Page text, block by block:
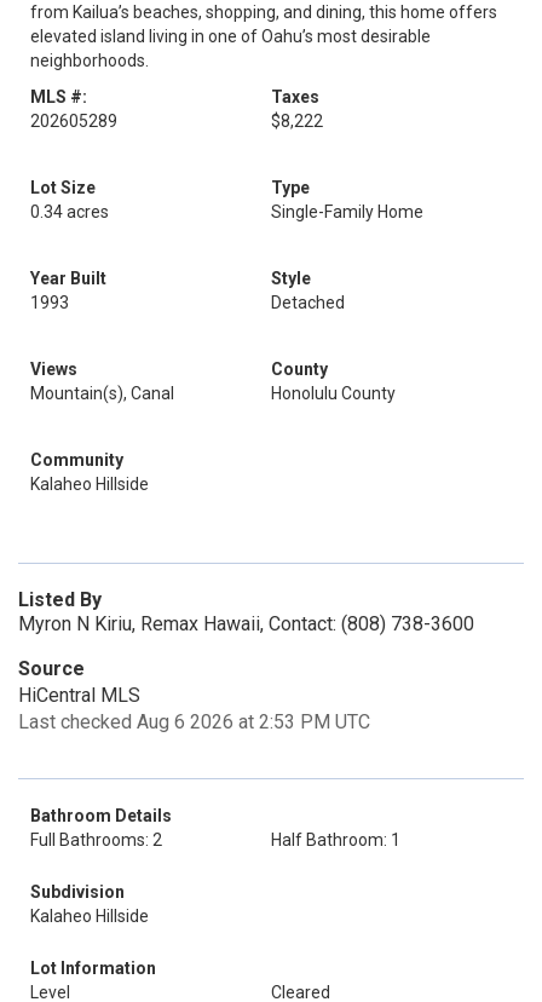
from Kailua’s beaches, shopping, and dining, this home offers
elevated island living in one of Oahu’s most desirable
neighborhoods.
MLS #:
202605289
Taxes
$8,222
Lot Size
0.34 acres
Type
Single-Family Home
Year Built
1993
Style
Detached
Views
Mountain(s), Canal
County
Honolulu County
Community
Kalaheo Hillside
Listed By
Myron N Kiriu, Remax Hawaii, Contact: (808) 738-3600
Source
HiCentral MLS
Last checked Aug 6 2026 at 2:53 PM UTC
Bathroom Details
Full Bathrooms: 2
Half Bathroom: 1
Subdivision
Kalaheo Hillside
Lot Information
Level
Cleared